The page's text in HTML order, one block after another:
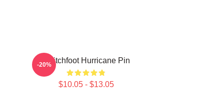
Switchfoot Hurricane Pin
$10.05 - $13.05
-20%